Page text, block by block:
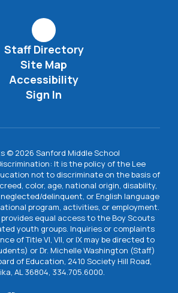
Staff Directory
Site Map
Accessibility
Sign In
© 2026 Sanford Middle School
It is the policy of the Lee
not to discriminate on the basis of
color, age, national origin, disability,
delinquent, or English language
program, activities, or employment.
equal access to the Boy Scouts
youth groups. Inquiries or complaints
of Title VI, VII, or IX may be directed to
or Dr. Michelle Washington (Staff)
of Education, 2410 Society Hill Road,
AL 36804, 334.705.6000.